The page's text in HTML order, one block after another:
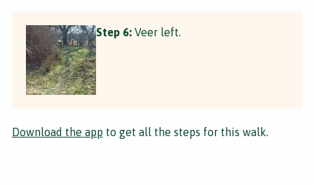
Step 6: Veer left.
Download the app to get all the steps for this walk.